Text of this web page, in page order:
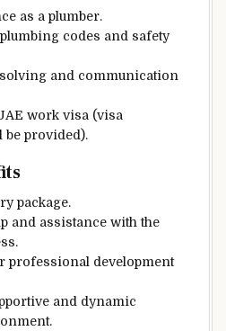
as a plumber.
codes and safety
and communication
work visa (visa
provided).
package.
and assistance with the
professional development
and dynamic